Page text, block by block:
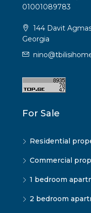
01001089783
144 Davit
Georgia
For Sale
Residential
Commercial
1 bedroom
2 bedroom